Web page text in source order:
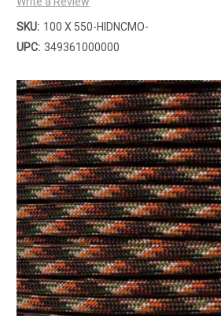
SKU: 100 X 550-HIDNCMO-
UPC: 349361000000